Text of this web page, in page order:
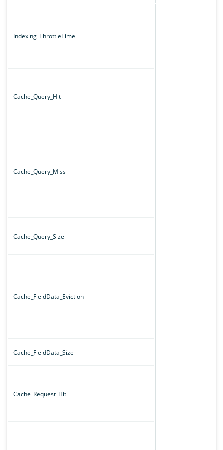
Indexing_ThrottleTime
Cache_Query_Hit
Cache_Query_Miss
Cache_Query_Size
Cache_FieldData_Eviction
Cache_FieldData_Size
Cache_Request_Hit